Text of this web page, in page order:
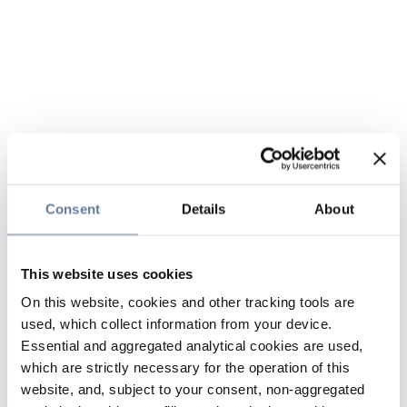
Consent Details About
This website uses cookies
On this website, cookies and other tracking tools are
used, which collect information from your device.
Essential and aggregated analytical cookies are used,
which are strictly necessary for the operation of this
website, and, subject to your consent, non-aggregated